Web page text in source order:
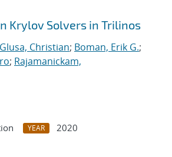
Krylov Solvers in Trilinos
Glusa, Christian; Boman, Erik G.;
; Rajamanickam,
YEAR
2020